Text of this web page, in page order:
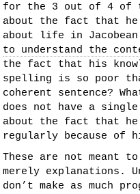
for the 3 out of 4 of
about the fact that he
about life in Jacobean
to understand the
the fact that his
spelling is so poor
coherent sentence?
does not have a
about the fact that
regularly because of
These are not meant
merely explanations.
don’t make as much